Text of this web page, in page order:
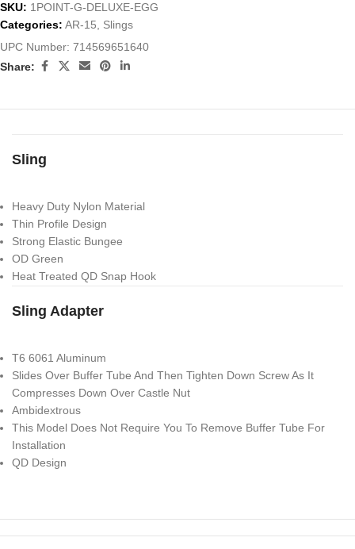
SKU: 1POINT-G-DELUXE-EGG
Categories: AR-15
Slings
UPC Number: 714569651640
Share:
Sling
Heavy Duty Nylon Material
Thin Profile Design
Strong Elastic Bungee
OD Green
Heat Treated QD Snap Hook
Sling Adapter
T6 6061 Aluminum
Slides Over Buffer Tube And Then Tighten Down Screw As It
Compresses Down Over Castle Nut
Ambidextrous
This Model Does Not Require You To Remove Buffer Tube For
Installation
QD Design